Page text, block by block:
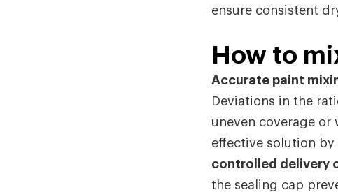
ensure consistent
How to
Accurate paint
Deviations in the
uneven coverage or
effective solution by
controlled delivery
the sealing cap